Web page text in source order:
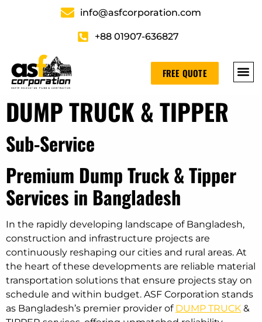
info@asfcorporation.com
+88 01907-636827
FREE QUOTE
DUMP TRUCK & TIPPER
Sub-Service
Premium Dump Truck & Tipper
Services in Bangladesh
In the rapidly developing landscape of Bangladesh,
construction and infrastructure projects are
continuously reshaping our cities and rural areas. At
the heart of these developments are reliable material
transportation solutions that ensure projects stay on
schedule and within budget. ASF Corporation stands
as Bangladesh’s premier provider of DUMP TRUCK &